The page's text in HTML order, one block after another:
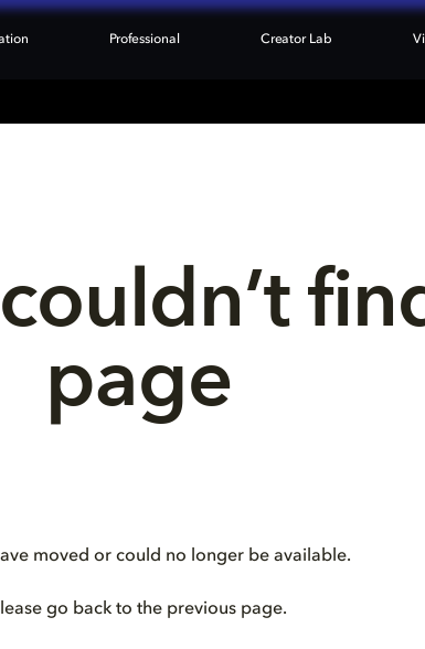
Professional Creator Lab
page
moved or could no longer be available.
go back to the previous page.